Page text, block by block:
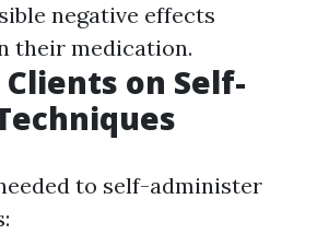
negative effects
their medication.
on Self-
to self-administer